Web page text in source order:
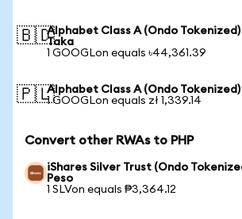
🇧🇩Alphabet Class A (Ondo
Taka
1 GOOGLon equals ৳44,361.39
🇵🇱Alphabet Class A (Ondo
1 GOOGLon equals zł 1,339.14
Convert other RWAs to PHP
iShares Silver Trust (Ondo
Peso
1 SLVon equals ₱3,364.12